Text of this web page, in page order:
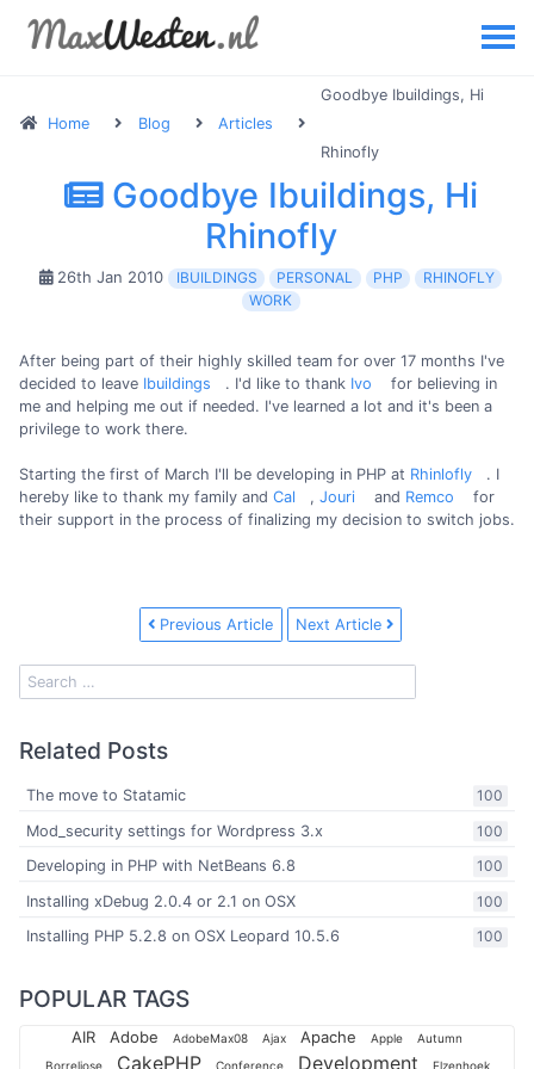
Home Blog Articles
Goodbye Ibuildings, Hi
Rhinofly
Goodbye Ibuildings, Hi
Rhinofly
26th Jan 2010 IBUILDINGS PERSONAL PHP
RHINOFLY
WORK
After being part of their highly skilled team for over 17 months I've
decided to leave Ibuildings . I'd like to thank Ivo
for believing in
me and helping me out if needed. I've learned a lot and it's been a
privilege to work there.
Starting the first of March I'll be developing in PHP at Rhinlofly
. I
hereby like to thank my family and Cal , Jouri and Remco
for
their support in the process of finalizing my decision to switch jobs.
Previous Article Next Article
Related Posts
100
The move to Statamic
100
Mod_security settings for Wordpress 3.x
100
Developing in PHP with NetBeans 6.8
100
Installing xDebug 2.0.4 or 2.1 on OSX
100
Installing PHP 5.2.8 on OSX Leopard 10.5.6
POPULAR TAGS
AIR Adobe AdobeMax08 Ajax Apache Apple
Autumn
Borreliose
CakePHP Conference Development Elzenhoek